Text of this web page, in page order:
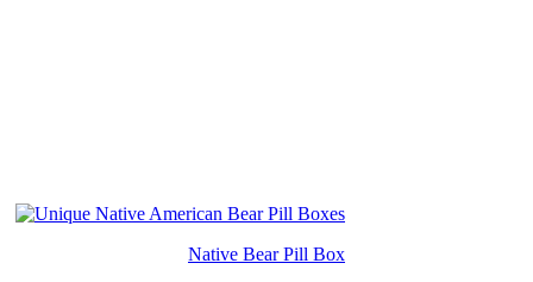
Native Bear Pill Box